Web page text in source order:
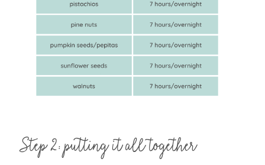
Step 2: putting it all together